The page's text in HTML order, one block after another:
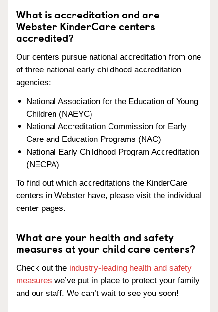
What is accreditation and are
Webster KinderCare centers
accredited?
Our centers pursue national accreditation from one
of three national early childhood accreditation
agencies:
National Association for the Education of Young
Children (NAEYC)
National Accreditation Commission for Early
Care and Education Programs (NAC)
National Early Childhood Program Accreditation
(NECPA)
To find out which accreditations the KinderCare
centers in Webster have, please visit the individual
center pages.
What are your health and safety
measures at your child care centers?
Check out the industry-leading health and safety
measures we’ve put in place to protect your family
and our staff. We can’t wait to see you soon!